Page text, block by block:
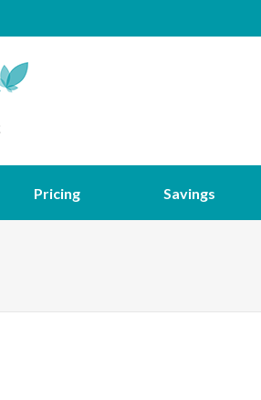
Pricing Savings